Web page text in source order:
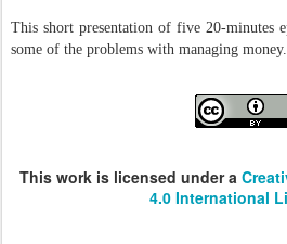
This short presentation of five 20-minutes
some of the problems with managing money.
This work is licensed under a
4.0 International